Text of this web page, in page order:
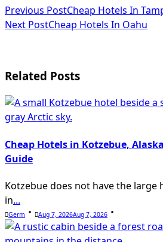
<span
class="nav-
screen-
reader-
text">Page</span>
Previous PostCheap Hotels In
Next PostCheap Hotels In Oahu
Related Posts
Cheap Hotels in Kotzebue,
Guide
Kotzebue does not have the
in...
Germ Aug 7, 2026Aug 7, 2026